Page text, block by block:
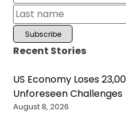
Recent Stories
US Economy Loses
Unforeseen Challenges
August 8, 2026